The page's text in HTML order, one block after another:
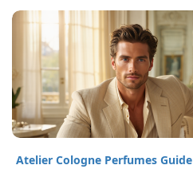
Atelier Cologne Perfumes Guide